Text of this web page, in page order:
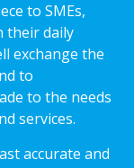
to SMEs,
their daily
exchange the
to
to the needs
services.
accurate and